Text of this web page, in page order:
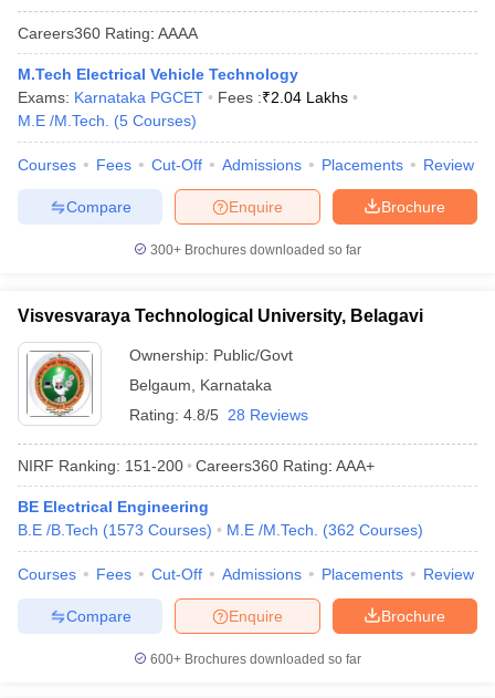
Careers360 Rating: AAAA
M.Tech Electrical Vehicle Technology
Exams: Karnataka PGCET Fees :₹2.04 Lakhs
M.E /M.Tech.
(5 Courses)
Courses Fees Cut-Off Admissions Placements Review
Brochure
Enquire
Compare
300+ Brochures downloaded so far
Visvesvaraya Technological University, Belagavi
Ownership: Public/Govt
Belgaum
Karnataka
Rating: 4.8/5 28 Reviews
NIRF Ranking: 151-200 Careers360 Rating: AAA+
BE Electrical Engineering
B.E /B.Tech (1573 Courses) M.E /M.Tech. (362 Courses)
Courses Fees Cut-Off Admissions Placements Review
Brochure
Enquire
Compare
600+ Brochures downloaded so far